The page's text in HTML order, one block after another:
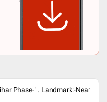
Phase-1. Landmark:-Near